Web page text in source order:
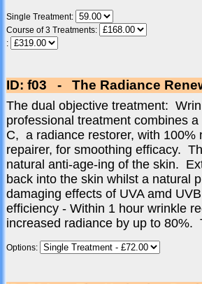
Single Treatment:
Course of 3 Treatments:
:
ID: f03 - The Radiance
The dual objective treatment:
professional treatment combines
C, a radiance restorer, with 100%
repairer, for smoothing efficacy.
natural anti-age-ing of the skin.
back into the skin whilst a natural
damaging effects of UVA amd
efficiency - Within 1 hour wrinkle
increased radiance by up to 80%.
Options: